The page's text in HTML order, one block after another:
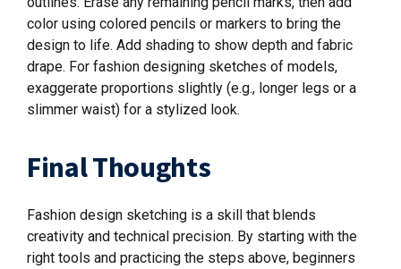
color using colored pencils or markers to bring the
design to life. Add shading to show depth and fabric
drape. For fashion designing sketches of models,
exaggerate proportions slightly (e.g., longer legs or a
slimmer waist) for a stylized look.
Final Thoughts
Fashion design sketching is a skill that blends
creativity and technical precision. By starting with the
right tools and practicing the steps above, beginners